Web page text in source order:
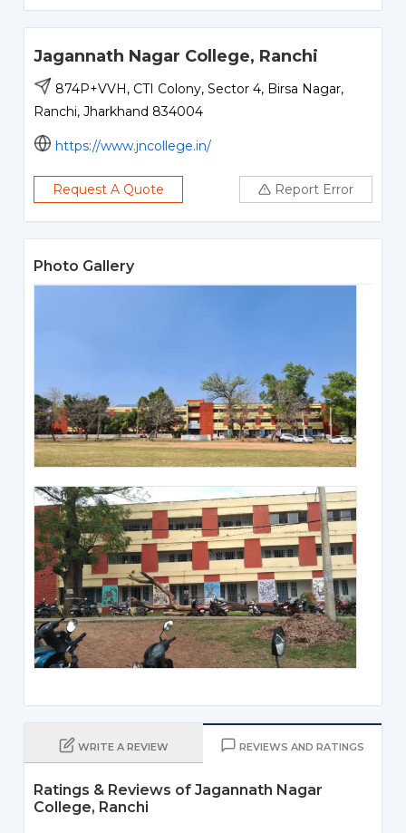
Jagannath Nagar College, Ranchi
874P+VVH, CTI Colony, Sector 4, Birsa Nagar,
Ranchi, Jharkhand 834004
https://www.jncollege.in/
Request A Quote Report Error
Photo Gallery
WRITE A REVIEW REVIEWS AND RATINGS
Ratings & Reviews of Jagannath Nagar
College, Ranchi